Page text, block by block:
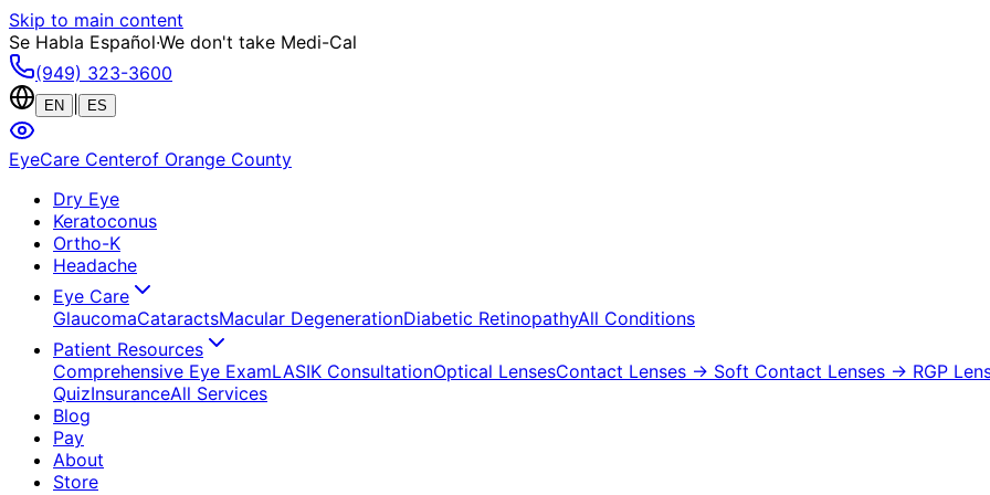
Skip to main content
Se Habla Español·We don't take Medi-Cal
(949) 323-3600
EN ES
EyeCare Centerof Orange County
Dry Eye
Keratoconus
Ortho-K
Headache
Eye Care
GlaucomaCataractsMacular DegenerationDiabetic RetinopathyAll Conditions
Patient Resources
Comprehensive Eye ExamLASIK ConsultationOptical LensesContact Lenses → Soft Contact Lenses → RGP
QuizInsuranceAll Services
Blog
Pay
About
Store